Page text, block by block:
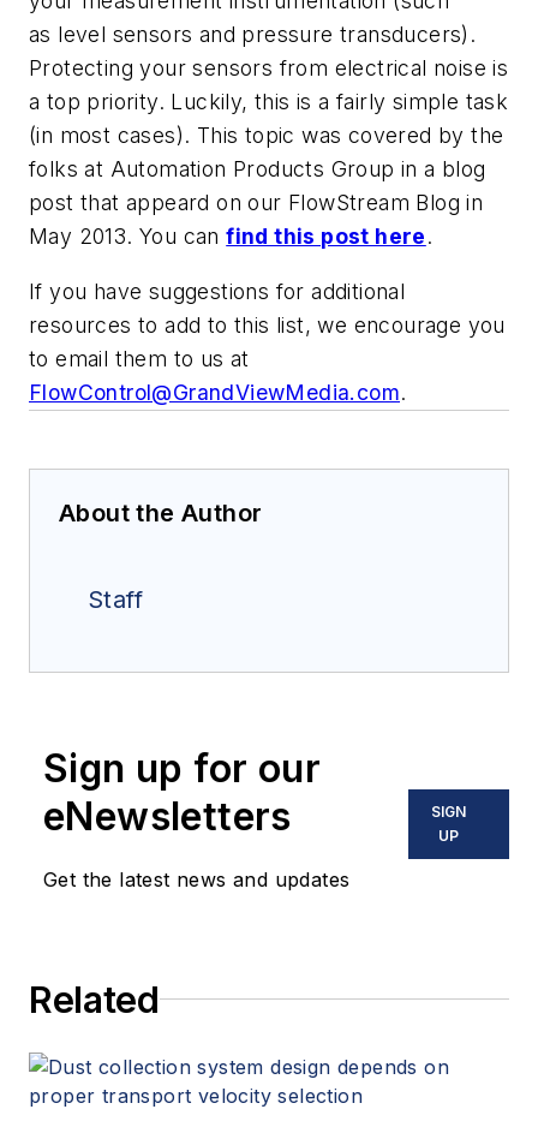
as level sensors and pressure transducers).
Protecting your sensors from electrical noise is
a top priority. Luckily, this is a fairly simple task
(in most cases). This topic was covered by the
folks at Automation Products Group in a blog
post that appeard on our FlowStream Blog in
May 2013. You canfind this post here.
If you have suggestions for additional
resources to add to this list, we encourage you
to email them to us at
FlowControl@GrandViewMedia.com.
About the Author
Staff
Sign up for our
eNewsletters
Get the latest news and updates
SIGN
UP
Related